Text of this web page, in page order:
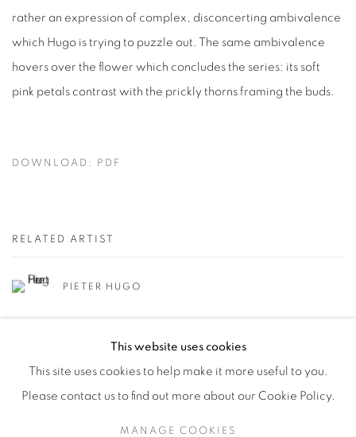
rather an expression of complex, disconcerting ambivalence
which Hugo is trying to puzzle out. The same ambivalence
hovers over the flower which concludes the series: its soft
pink petals contrast with the prickly thorns framing the buds.
DOWNLOAD: PDF
RELATED ARTIST
PIETER HUGO
This website uses cookies
This site uses cookies to help make it more useful to you.
Please contact us to find out more about our Cookie Policy.
MANAGE COOKIES